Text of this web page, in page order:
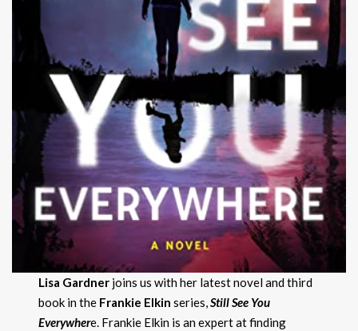
Lisa Gardner joins us with her latest novel and third
book in the Frankie Elkin series,Still See You
Everywhere. Frankie Elkin is an expert at finding